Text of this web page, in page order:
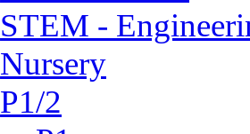
STEM -
Nursery
P1/2